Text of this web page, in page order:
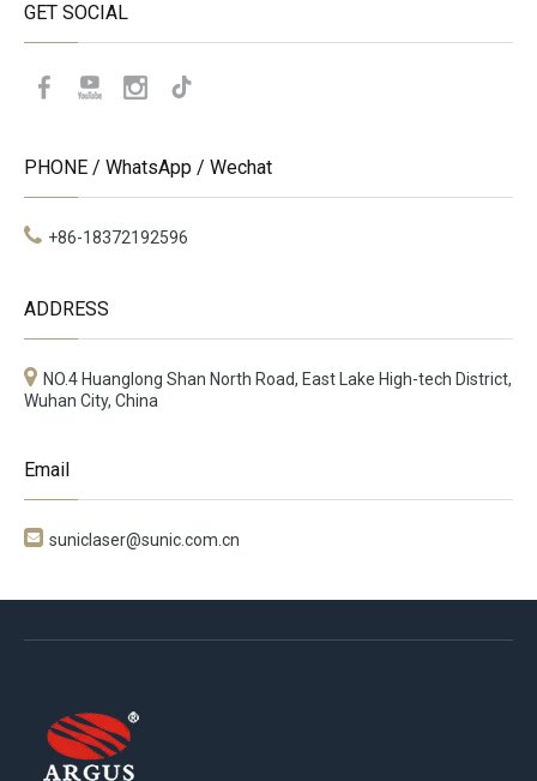
GET SOCIAL
PHONE / WhatsApp / Wechat
+86-18372192596
ADDRESS
NO.4 Huanglong Shan North Road, East Lake High-tech District,
Wuhan City, China
Email
 suniclaser@sunic.com.cn